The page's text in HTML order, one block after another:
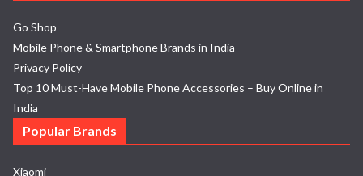
Go Shop
Mobile Phone & Smartphone Brands in India
Privacy Policy
Top 10 Must-Have Mobile Phone Accessories – Buy Online in
India
Popular Brands
Xiaomi